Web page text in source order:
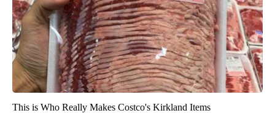
This is Who Really Makes Costco's Kirkland Items